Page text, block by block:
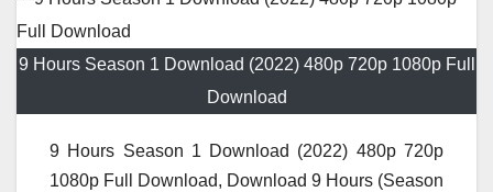
9 Hours Season 1 Download (2022) 480p 720p 1080p Full
Download
9 Hours Season 1 Download (2022) 480p 720p
1080p Full Download, Download 9 Hours (Season